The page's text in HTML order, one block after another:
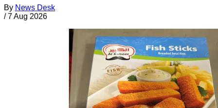
By News Desk
/ 7 Aug 2026